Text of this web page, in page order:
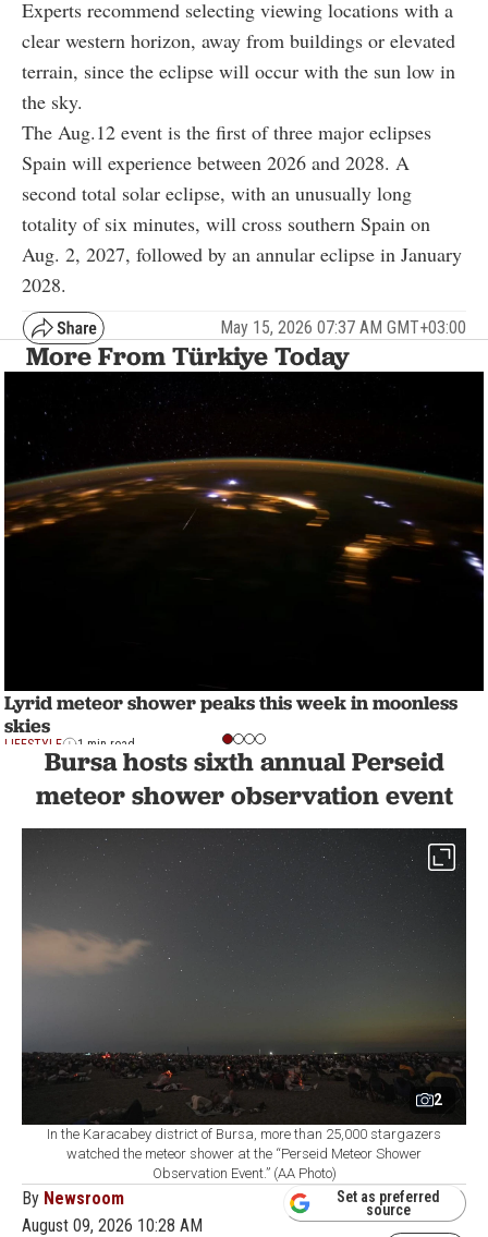
Experts recommend selecting viewing locations with a
clear western horizon, away from buildings or elevated
terrain, since the eclipse will occur with the sun low in
the sky.
The Aug.12 event is the first of three major eclipses
Spain will experience between 2026 and 2028. A
second total solar eclipse, with an unusually long
totality of six minutes, will cross southern Spain on
Aug. 2, 2027, followed by an annular eclipse in January
2028.
May 15, 2026 07:37 AM GMT+03:00
More From Türkiye Today
Lyrid meteor shower peaks this week in moonless
skies
LIFESTYLE 1 min read
Bursa hosts sixth annual Perseid
meteor shower observation event
2
In the Karacabey district of Bursa, more than 25,000 stargazers
watched the meteor shower at the “Perseid Meteor Shower
Observation Event.” (AA Photo)
By Newsroom
August 09, 2026 10:28 AM
Set as preferred
source